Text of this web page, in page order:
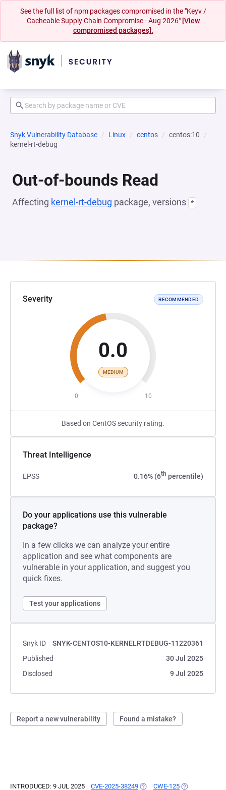
See the full list of npm packages compromised in the "Keyv /
Cacheable Supply Chain Compromise - Aug 2026" [View
compromised packages].
Snyk Vulnerability Database Linux centos
centos:10
kernel-rt-debug
Out-of-bounds Read
Affecting kernel-rt-debug package, versions *
Severity RECOMMENDED
0.0
MEDIUM
0 10
Based on CentOS security rating.
Threat Intelligence
EPSS 0.16% (6th percentile)
Do your applications use this vulnerable
package?
In a few clicks we can analyze your entire
application and see what components are
vulnerable in your application, and suggest you
quick fixes.
Test your applications
Snyk ID
SNYK-CENTOS10-KERNELRTDEBUG-11220361
Published
30 Jul 2025
Disclosed
9 Jul 2025
Report a new vulnerability Found a mistake?
INTRODUCED: 9 JUL 2025 CVE-2025-38249 (OPENS IN A NEW TAB)
CWE-125 (OPENS IN A